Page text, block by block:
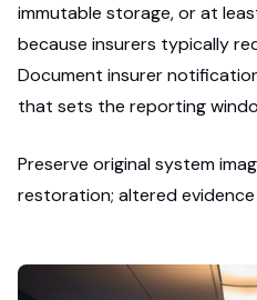
immutable storage, or at
because insurers typically
Document insurer
that sets the reporting
Preserve original system
restoration; altered